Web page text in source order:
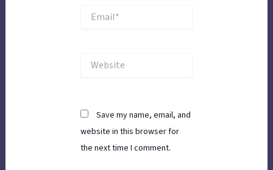
Email*
Website
Save my name, email, and
website in this browser for
the next time I comment.